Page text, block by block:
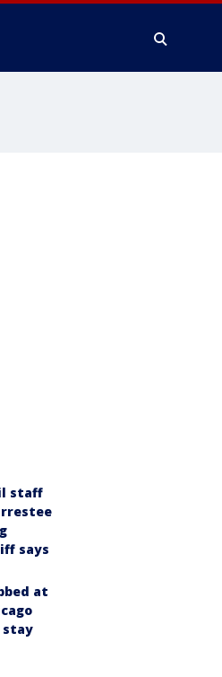
staff
says
at
stay